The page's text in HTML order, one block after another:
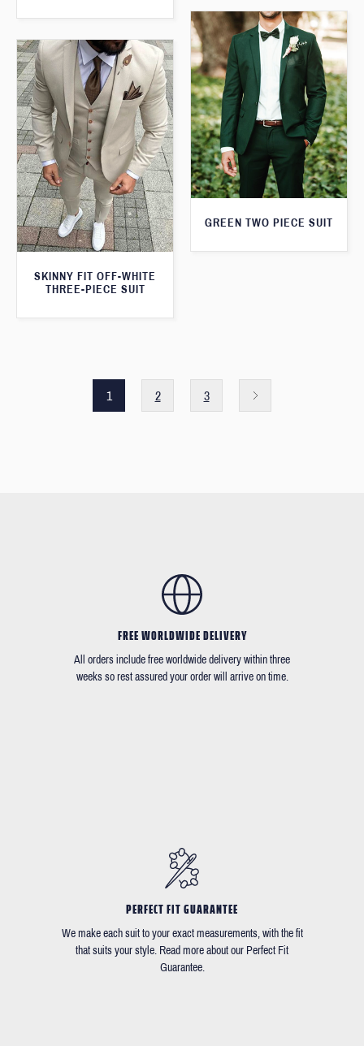
GREEN TWO PIECE SUIT
SKINNY FIT OFF-WHITE
THREE-PIECE SUIT
1 2 3
FREE WORLDWIDE DELIVERY
All orders include free worldwide delivery within three
weeks so rest assured your order will arrive on time.
PERFECT FIT GUARANTEE
We make each suit to your exact measurements, with the fit
that suits your style. Read more about our Perfect Fit
Guarantee.